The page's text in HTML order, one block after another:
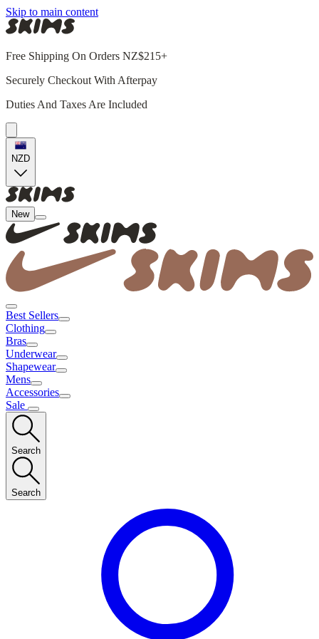
Skip to main content
Free Shipping On Orders NZ$215+
Securely Checkout With Afterpay
Duties And Taxes Are Included
NZD
New
Best Sellers
Clothing
Bras
Underwear
Shapewear
Mens
Accessories
Sale
Search
Search